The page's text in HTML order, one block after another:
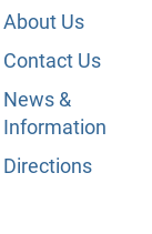
About Us
Contact Us
News &
Information
Directions